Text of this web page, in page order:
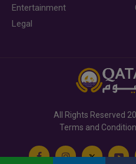
Entertainment
Legal
All Rights Reserved
Terms and